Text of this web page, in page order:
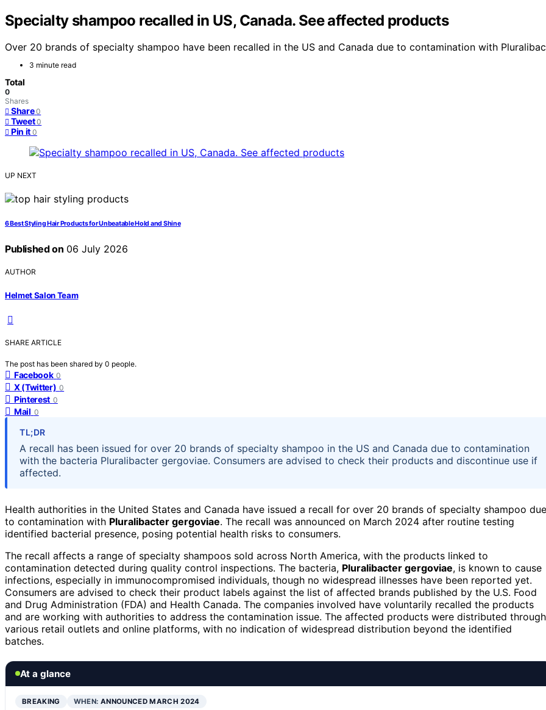
Specialty shampoo recalled in US, Canada. See affected products
Over 20 brands of specialty shampoo have been recalled in the US and Canada due to contamination with
3 minute read
Total
0
Shares
Share 0
Tweet 0
Pin it 0
UP NEXT
6 Best Styling Hair Products for Unbeatable Hold and Shine
Published on 06 July 2026
AUTHOR
Helmet Salon Team
SHARE ARTICLE
The post has been shared by 0 people.
Facebook 0
X (Twitter) 0
Pinterest 0
Mail 0
TL;DR
A recall has been issued for over 20 brands of specialty shampoo in the US and Canada due to contamination
with the bacteria Pluralibacter gergoviae. Consumers are advised to check their products and discontinue use if
affected.
Health authorities in the United States and Canada have issued a recall for over 20 brands of specialty shampoo due
to contamination with Pluralibacter gergoviae. The recall was announced on March 2024 after routine testing
identified bacterial presence, posing potential health risks to consumers.
The recall affects a range of specialty shampoos sold across North America, with the products linked to
contamination detected during quality control inspections. The bacteria, Pluralibacter gergoviae, is known to cause
infections, especially in immunocompromised individuals, though no widespread illnesses have been reported yet.
Consumers are advised to check their product labels against the list of affected brands published by the U.S. Food
and Drug Administration (FDA) and Health Canada. The companies involved have voluntarily recalled the products
and are working with authorities to address the contamination issue. The affected products were distributed through
various retail outlets and online platforms, with no indication of widespread distribution beyond the identified
batches.
At a glance
BREAKING WHEN: ANNOUNCED MARCH 2024